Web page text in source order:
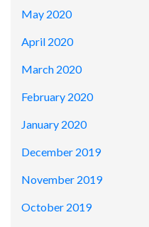
May 2020
April 2020
March 2020
February 2020
January 2020
December 2019
November 2019
October 2019